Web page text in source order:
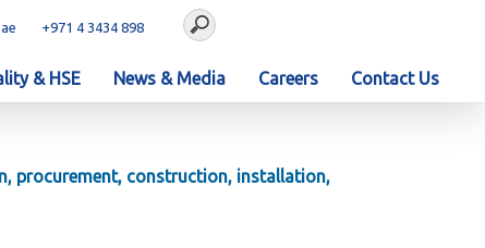
+971 4 3434 898
& HSE News & Media Careers Contact Us
procurement, construction, installation,